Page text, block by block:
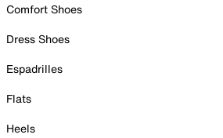
Comfort Shoes
Dress Shoes
Espadrilles
Flats
Heels